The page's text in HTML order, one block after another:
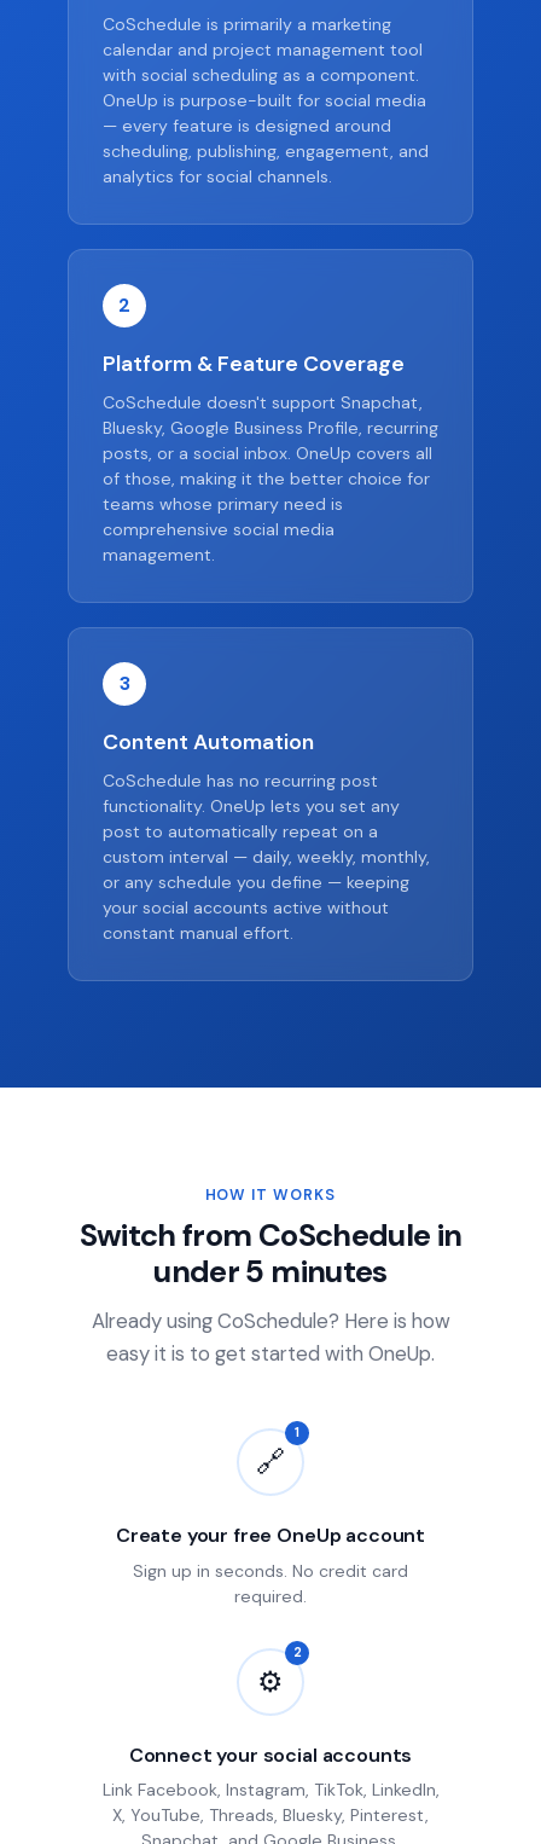
CoSchedule is primarily a marketing
calendar and project management tool
with social scheduling as a component.
OneUp is purpose-built for social media
— every feature is designed around
scheduling, publishing, engagement, and
analytics for social channels.
2
Platform & Feature Coverage
CoSchedule doesn't support Snapchat,
Bluesky, Google Business Profile, recurring
posts, or a social inbox. OneUp covers all
of those, making it the better choice for
teams whose primary need is
comprehensive social media
management.
3
Content Automation
CoSchedule has no recurring post
functionality. OneUp lets you set any
post to automatically repeat on a
custom interval — daily, weekly, monthly,
or any schedule you define — keeping
your social accounts active without
constant manual effort.
HOW IT WORKS
Switch from CoSchedule in
under 5 minutes
Already using CoSchedule? Here is how
easy it is to get started with OneUp.
🔗
1
Create your free OneUp account
Sign up in seconds. No credit card
required.
⚙
2
Connect your social accounts
Link Facebook, Instagram, TikTok, LinkedIn,
X, YouTube, Threads, Bluesky, Pinterest,